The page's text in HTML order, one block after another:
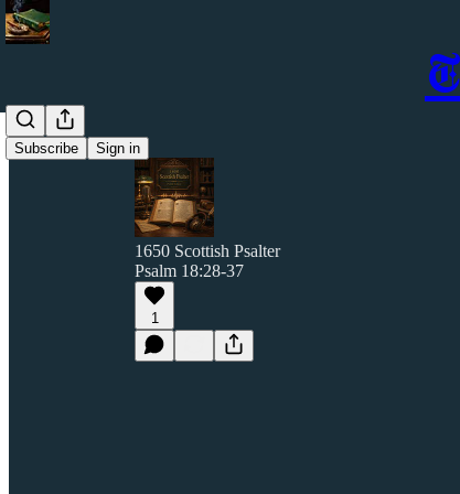
Subscribe Sign in
1650 Scottish Psalter
Psalm 18:28-37
1